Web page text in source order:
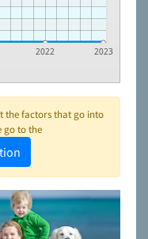
2022 2023
the factors that go into
go to the